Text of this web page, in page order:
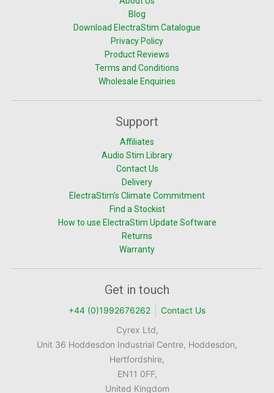
Blog
Download ElectraStim Catalogue
Privacy Policy
Product Reviews
Terms and Conditions
Wholesale Enquiries
Support
Affiliates
Audio Stim Library
Contact Us
Delivery
ElectraStim's Climate Commitment
Find a Stockist
How to use ElectraStim Update Software
Returns
Warranty
Get in touch
+44 (0)1992676262
Contact Us
Cyrex Ltd,
Unit 36 Hoddesdon Industrial Centre, Hoddesdon,
Hertfordshire,
EN11 0FF,
United Kingdom